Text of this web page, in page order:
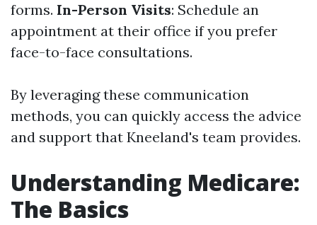
forms. In-Person Visits: Schedule an
appointment at their office if you prefer
face-to-face consultations.
By leveraging these communication
methods, you can quickly access the advice
and support that Kneeland's team provides.
Understanding Medicare:
The Basics